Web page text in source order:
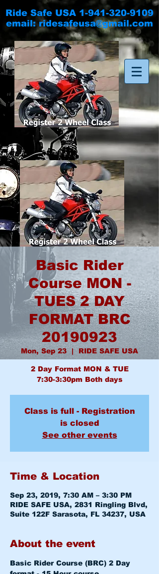
Ride Safe USA 1-941-320-9109
email:ridesafeusa@gmail.com
Basic Rider
Course MON -
TUES 2 DAY
FORMAT BRC
20190923
Mon, Sep 23
  |
RIDE SAFE USA
2 Day Format MON & TUE
7:30-3:30pm Both days
Class is full - Registration
is closed
See other events
Time & Location
Sep 23, 2019, 7:30 AM – 3:30 PM
RIDE SAFE USA, 2831 Ringling Blvd,
Suite 122F Sarasota, FL 34237, USA
About the event
Basic Rider Course (BRC) 2 Day